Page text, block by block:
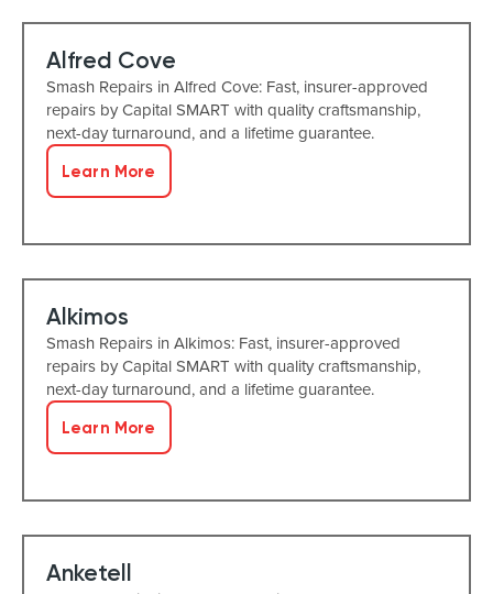
Alfred Cove
Smash Repairs in Alfred Cove: Fast, insurer-approved
repairs by Capital SMART with quality craftsmanship,
next-day turnaround, and a lifetime guarantee.
Learn More
Alkimos
Smash Repairs in Alkimos: Fast, insurer-approved
repairs by Capital SMART with quality craftsmanship,
next-day turnaround, and a lifetime guarantee.
Learn More
Anketell